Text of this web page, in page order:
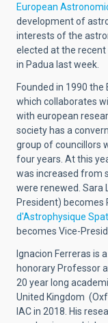
European
development of
interests of the
elected at the recent
in Padua last week.
Founded in 1990 the
which collaborates
with european
society has a
group of councillors
four years. At this
was increased from
were renewed. Sara
President) becomes
d'Astrophysique
becomes Vice-
Ignacion Ferreras is
honorary Professor
20 year long
United Kingdom
IAC in 2018. His